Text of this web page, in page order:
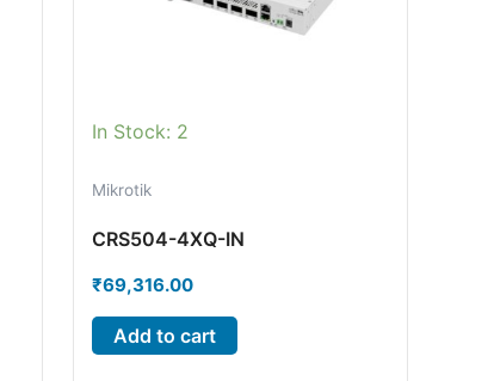
In Stock: 2
Mikrotik
CRS504-4XQ-IN
₹69,316.00
Add to cart